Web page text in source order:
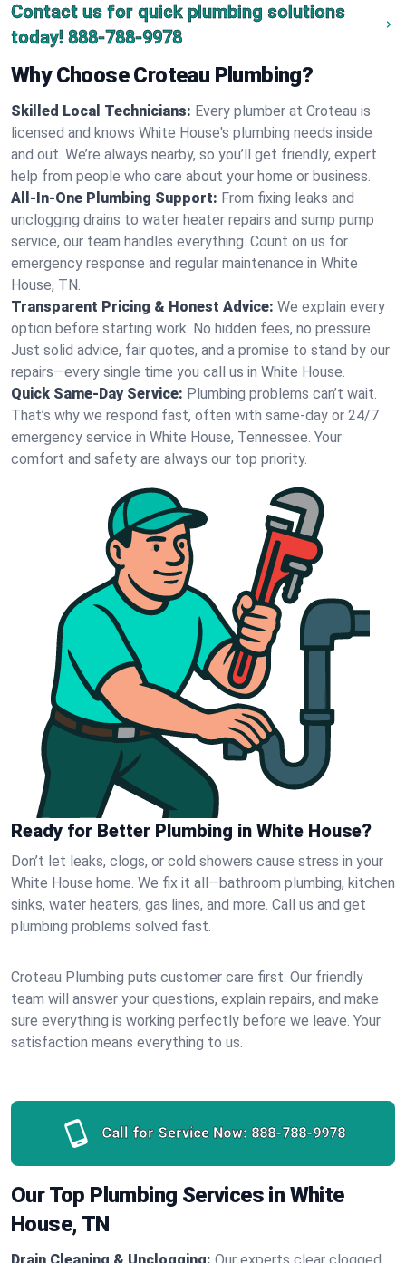
Contact us for quick plumbing solutions
today! 888-788-9978
Why Choose Croteau Plumbing?
Skilled Local Technicians: Every plumber at Croteau is
licensed and knows White House's plumbing needs inside
and out. We’re always nearby, so you’ll get friendly, expert
help from people who care about your home or business.
All-In-One Plumbing Support: From fixing leaks and
unclogging drains to water heater repairs and sump pump
service, our team handles everything. Count on us for
emergency response and regular maintenance in White
House, TN.
Transparent Pricing & Honest Advice: We explain every
option before starting work. No hidden fees, no pressure.
Just solid advice, fair quotes, and a promise to stand by our
repairs—every single time you call us in White House.
Quick Same-Day Service: Plumbing problems can’t wait.
That’s why we respond fast, often with same-day or 24/7
emergency service in White House, Tennessee. Your
comfort and safety are always our top priority.
Ready for Better Plumbing in White House?
Don’t let leaks, clogs, or cold showers cause stress in your
White House home. We fix it all—bathroom plumbing, kitchen
sinks, water heaters, gas lines, and more. Call us and get
plumbing problems solved fast.
Croteau Plumbing puts customer care first. Our friendly
team will answer your questions, explain repairs, and make
sure everything is working perfectly before we leave. Your
satisfaction means everything to us.
Call for Service Now: 888-788-9978
Our Top Plumbing Services in White
House, TN